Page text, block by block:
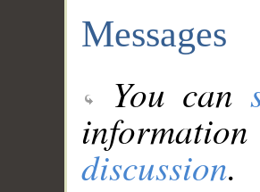
Messages
You can
discussion.